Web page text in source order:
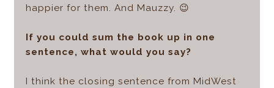
happier for them. And Mauzzy. 😉
If you could sum the book up in one
sentence, what would you say?
I think the closing sentence from MidWest